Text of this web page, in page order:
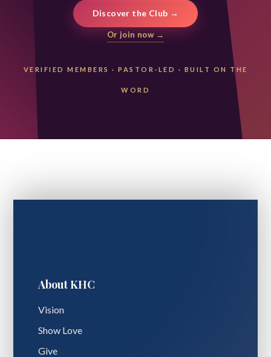
Discover the Club →
Or join now →
VERIFIED MEMBERS · PASTOR-LED · BUILT ON THE
WORD
About KHC
Vision
Show Love
Give